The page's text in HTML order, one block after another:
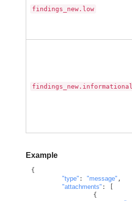
findings_new.low
findings_new.informational
Example
{
"type" : "message" ,
"attachments" : [